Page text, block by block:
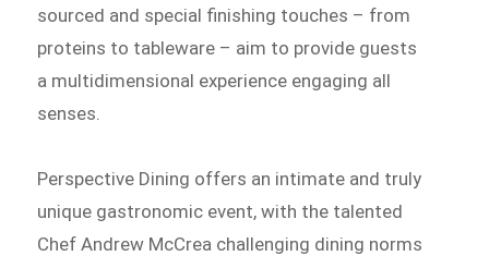
sourced and special finishing touches – from
proteins to tableware – aim to provide guests
a multidimensional experience engaging all
senses.
Perspective Dining offers an intimate and truly
unique gastronomic event, with the talented
Chef Andrew McCrea challenging dining norms